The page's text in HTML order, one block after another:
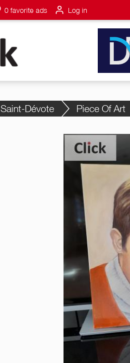
0 favorite ads Log in
Saint-Dévote Piece Of Art